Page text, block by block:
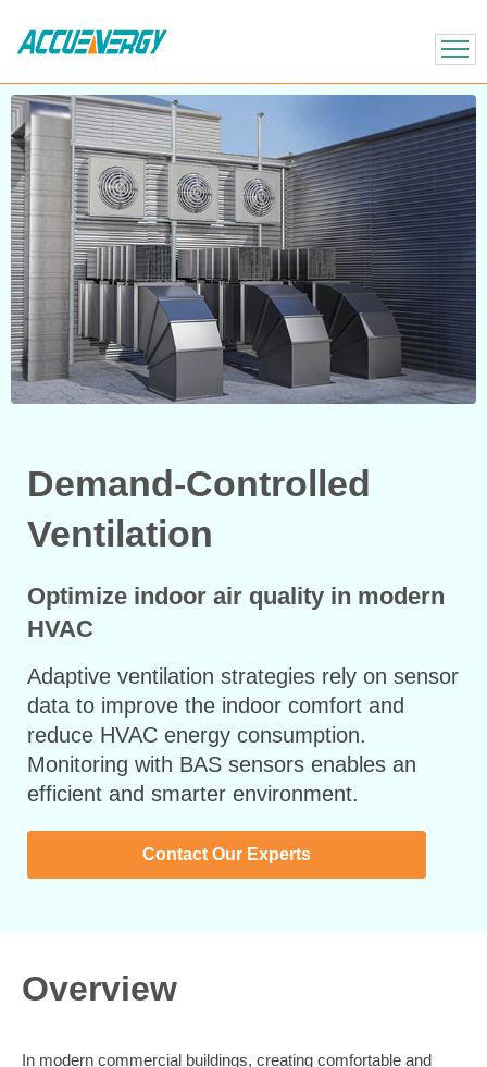
BACK BACK
Demand-Controlled
Ventilation
Optimize indoor air quality in modern
HVAC
Adaptive ventilation strategies rely on sensor
data to improve the indoor comfort and
reduce HVAC energy consumption.
Monitoring with BAS sensors enables an
efficient and smarter environment.
Contact Our Experts
Overview
In modern commercial buildings, creating comfortable and